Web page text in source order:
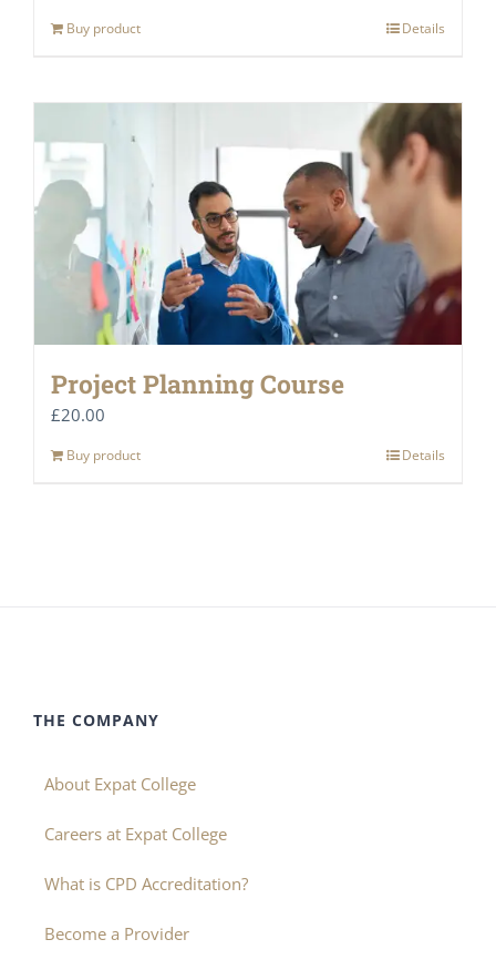
Buy product Details
Project Planning Course
£20.00
Buy product Details
THE COMPANY
About Expat College
Careers at Expat College
What is CPD Accreditation?
Become a Provider